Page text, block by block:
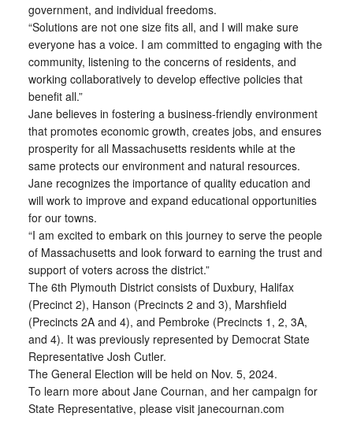
government, and individual freedoms.
“Solutions are not one size fits all, and I will make sure
everyone has a voice. I am committed to engaging with the
community, listening to the concerns of residents, and
working collaboratively to develop effective policies that
benefit all.”
Jane believes in fostering a business-friendly environment
that promotes economic growth, creates jobs, and ensures
prosperity for all Massachusetts residents while at the
same protects our environment and natural resources.
Jane recognizes the importance of quality education and
will work to improve and expand educational opportunities
for our towns.
“I am excited to embark on this journey to serve the people
of Massachusetts and look forward to earning the trust and
support of voters across the district.”
The 6th Plymouth District consists of Duxbury, Halifax
(Precinct 2), Hanson (Precincts 2 and 3), Marshfield
(Precincts 2A and 4), and Pembroke (Precincts 1, 2, 3A,
and 4). It was previously represented by Democrat State
Representative Josh Cutler.
The General Election will be held on Nov. 5, 2024.
To learn more about Jane Cournan, and her campaign for
State Representative, please visit janecournan.com